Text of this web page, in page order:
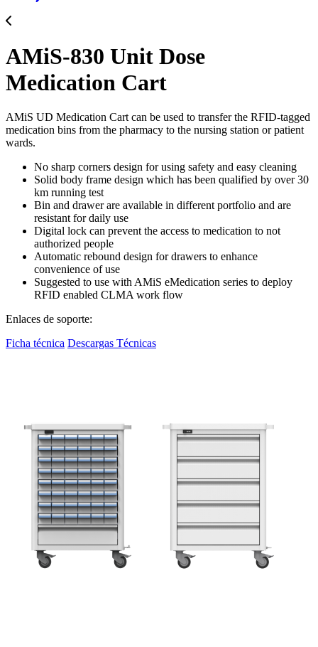
AMiS-830 Unit Dose
Medication Cart
AMiS UD Medication Cart can be used to transfer the RFID-tagged
medication bins from the pharmacy to the nursing station or patient
wards.
No sharp corners design for using safety and easy cleaning
Solid body frame design which has been qualified by over 30
km running test
Bin and drawer are available in different portfolio and are
resistant for daily use
Digital lock can prevent the access to medication to not
authorized people
Automatic rebound design for drawers to enhance
convenience of use
Suggested to use with AMiS eMedication series to deploy
RFID enabled CLMA work flow
Enlaces de soporte:
Ficha técnica Descargas Técnicas